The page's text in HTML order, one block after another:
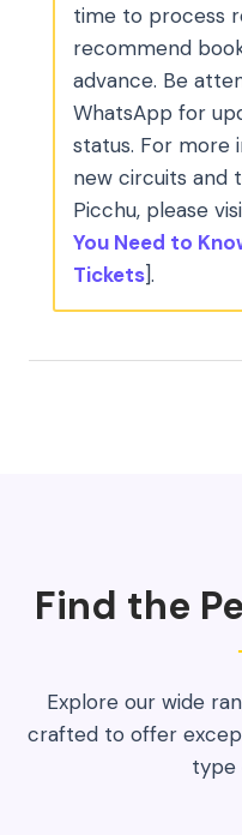
time to process
recommend
advance. Be
WhatsApp for
status. For more
new circuits and
Picchu, please
You Need to
Tickets].
Find the
Explore our wide
crafted to offer
type